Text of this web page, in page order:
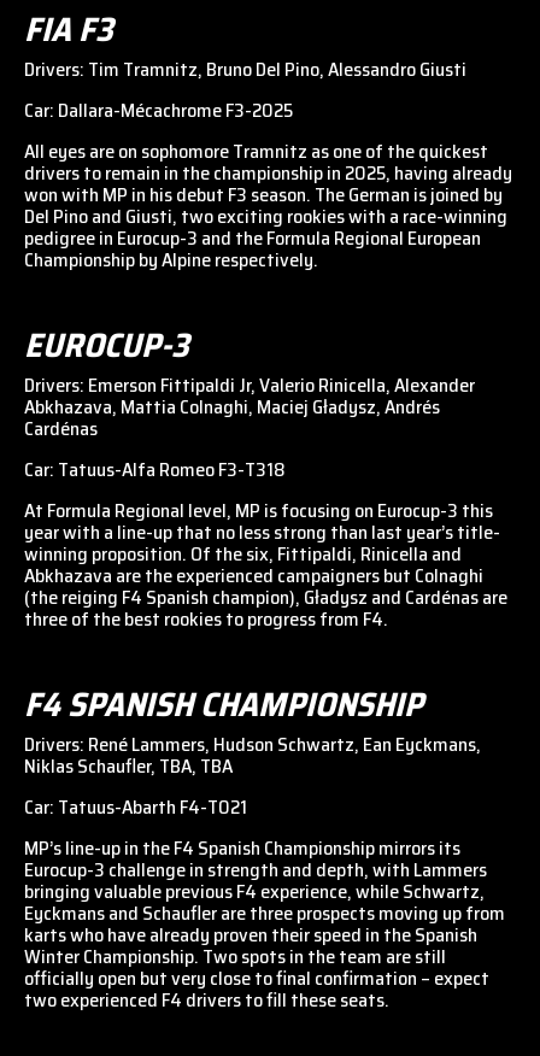
FIA F3
Drivers: Tim Tramnitz, Bruno Del Pino, Alessandro Giusti
Car: Dallara-Mécachrome F3-2025
All eyes are on sophomore Tramnitz as one of the quickest
drivers to remain in the championship in 2025, having already
won with MP in his debut F3 season. The German is joined by
Del Pino and Giusti, two exciting rookies with a race-winning
pedigree in Eurocup-3 and the Formula Regional European
Championship by Alpine respectively.
EUROCUP-3
Drivers: Emerson Fittipaldi Jr, Valerio Rinicella, Alexander
Abkhazava, Mattia Colnaghi, Maciej Gładysz, Andrés
Cardénas
Car: Tatuus-Alfa Romeo F3-T318
At Formula Regional level, MP is focusing on Eurocup-3 this
year with a line-up that no less strong than last year’s title-
winning proposition. Of the six, Fittipaldi, Rinicella and
Abkhazava are the experienced campaigners but Colnaghi
(the reiging F4 Spanish champion), Gładysz and Cardénas are
three of the best rookies to progress from F4.
F4 SPANISH CHAMPIONSHIP
Drivers: René Lammers, Hudson Schwartz, Ean Eyckmans,
Niklas Schaufler, TBA, TBA
Car: Tatuus-Abarth F4-T021
MP’s line-up in the F4 Spanish Championship mirrors its
Eurocup-3 challenge in strength and depth, with Lammers
bringing valuable previous F4 experience, while Schwartz,
Eyckmans and Schaufler are three prospects moving up from
karts who have already proven their speed in the Spanish
Winter Championship. Two spots in the team are still
officially open but very close to final confirmation – expect
two experienced F4 drivers to fill these seats.